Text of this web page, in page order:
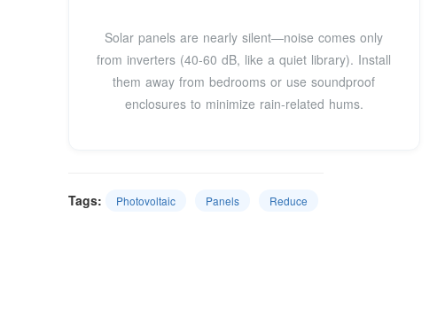
Solar panels are nearly silent—noise comes only
from inverters (40-60 dB, like a quiet library). Install
them away from bedrooms or use soundproof
enclosures to minimize rain-related hums.
Tags: Photovoltaic Panels Reduce